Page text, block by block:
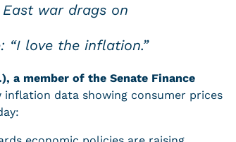
war drags on
“I love the inflation.”
a member of the Senate Finance
data showing consumer prices